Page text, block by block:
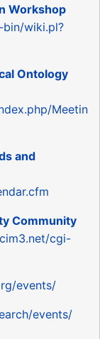
Workshop
wiki.pl?
Ontology
Meetin
and
Community
cgi-
events/
events/